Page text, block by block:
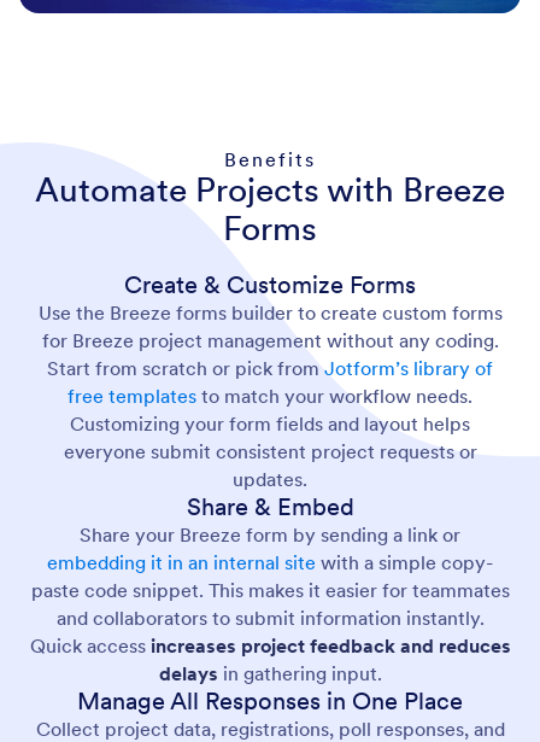
Benefits
Automate Projects with Breeze
Forms
Create & Customize Forms
Use the Breeze forms builder to create custom forms
for Breeze project management without any coding.
Start from scratch or pick from Jotform’s library of
free templates to match your workflow needs.
Customizing your form fields and layout helps
everyone submit consistent project requests or
updates.
Share & Embed
Share your Breeze form by sending a link or
embedding it in an internal site with a simple copy-
paste code snippet. This makes it easier for teammates
and collaborators to submit information instantly.
Quick access increases project feedback and reduces
delays in gathering input.
Manage All Responses in One Place
Collect project data, registrations, poll responses, and